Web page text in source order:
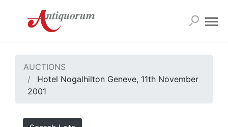
AUCTIONS
Hotel Nogalhilton Geneve, 11th November
2001